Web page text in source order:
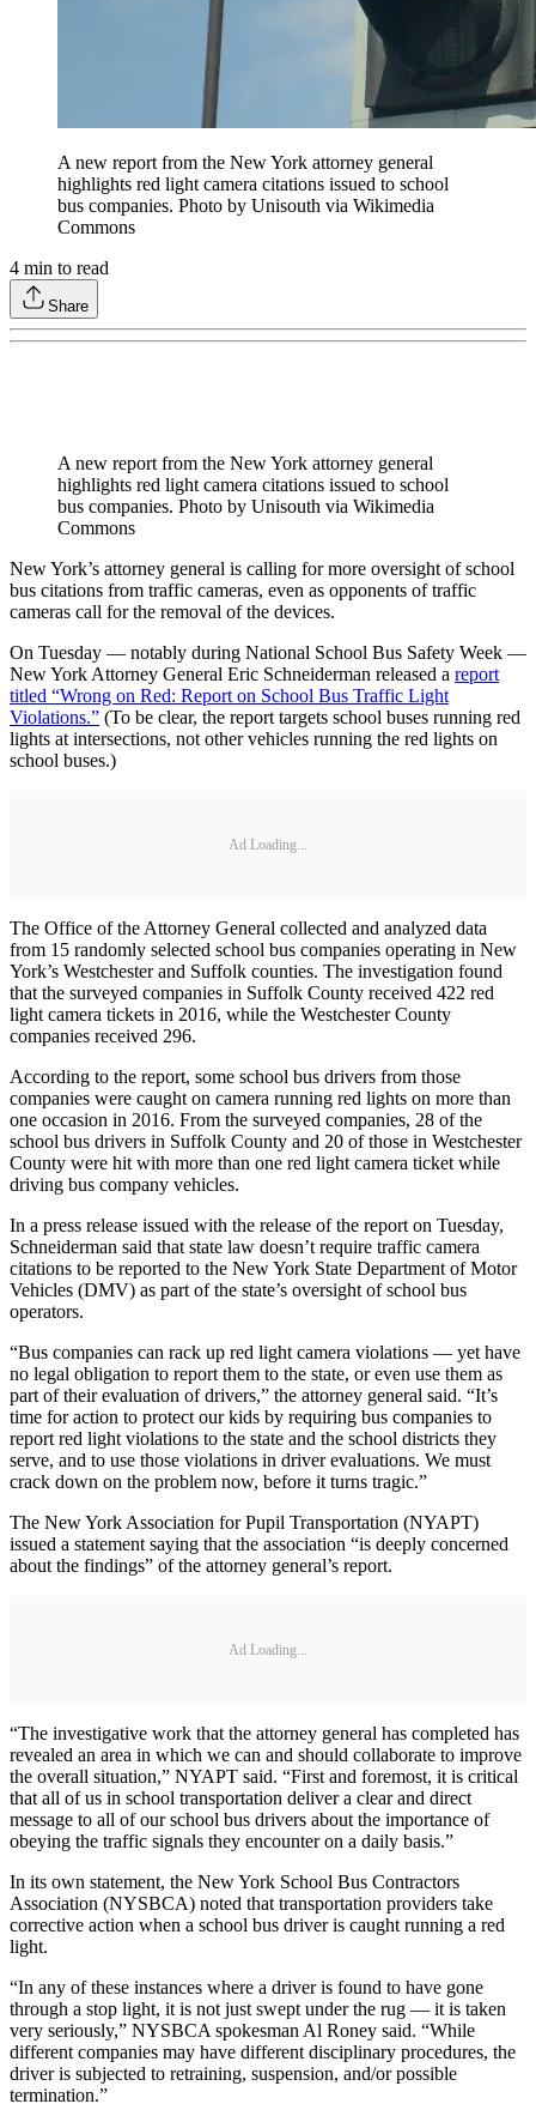
A new report from the New York attorney general
highlights red light camera citations issued to school
bus companies. Photo by Unisouth via Wikimedia
Commons
4 min to read
Share
A new report from the New York attorney general
highlights red light camera citations issued to school
bus companies. Photo by Unisouth via Wikimedia
Commons
New York’s attorney general is calling for more oversight of school
bus citations from traffic cameras, even as opponents of traffic
cameras call for the removal of the devices.
On Tuesday — notably during National School Bus Safety Week —
New York Attorney General Eric Schneiderman released a report
titled “Wrong on Red: Report on School Bus Traffic Light
Violations.” (To be clear, the report targets school buses running red
lights at intersections, not other vehicles running the red lights on
school buses.)
Ad Loading...
The Office of the Attorney General collected and analyzed data
from 15 randomly selected school bus companies operating in New
York’s Westchester and Suffolk counties. The investigation found
that the surveyed companies in Suffolk County received 422 red
light camera tickets in 2016, while the Westchester County
companies received 296.
According to the report, some school bus drivers from those
companies were caught on camera running red lights on more than
one occasion in 2016. From the surveyed companies, 28 of the
school bus drivers in Suffolk County and 20 of those in Westchester
County were hit with more than one red light camera ticket while
driving bus company vehicles.
In a press release issued with the release of the report on Tuesday,
Schneiderman said that state law doesn’t require traffic camera
citations to be reported to the New York State Department of Motor
Vehicles (DMV) as part of the state’s oversight of school bus
operators.
“Bus companies can rack up red light camera violations — yet have
no legal obligation to report them to the state, or even use them as
part of their evaluation of drivers,” the attorney general said. “It’s
time for action to protect our kids by requiring bus companies to
report red light violations to the state and the school districts they
serve, and to use those violations in driver evaluations. We must
crack down on the problem now, before it turns tragic.”
The New York Association for Pupil Transportation (NYAPT)
issued a statement saying that the association “is deeply concerned
about the findings” of the attorney general’s report.
Ad Loading...
“The investigative work that the attorney general has completed has
revealed an area in which we can and should collaborate to improve
the overall situation,” NYAPT said. “First and foremost, it is critical
that all of us in school transportation deliver a clear and direct
message to all of our school bus drivers about the importance of
obeying the traffic signals they encounter on a daily basis.”
In its own statement, the New York School Bus Contractors
Association (NYSBCA) noted that transportation providers take
corrective action when a school bus driver is caught running a red
light.
“In any of these instances where a driver is found to have gone
through a stop light, it is not just swept under the rug — it is taken
very seriously,” NYSBCA spokesman Al Roney said. “While
different companies may have different disciplinary procedures, the
driver is subjected to retraining, suspension, and/or possible
termination.”